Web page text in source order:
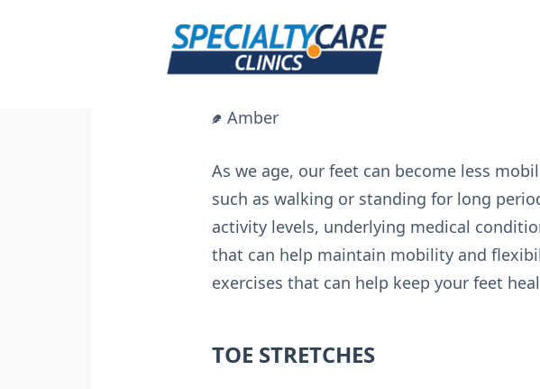
Amber
As we age, our feet can become less
such as walking or standing for long
activity levels, underlying medical
that can help maintain mobility and
exercises that can help keep your feet
TOE STRETCHES